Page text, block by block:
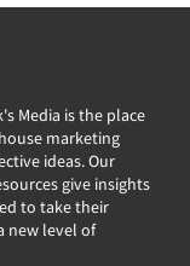
Media is the place
marketing
ideas. Our
give insights
to take their
new level of